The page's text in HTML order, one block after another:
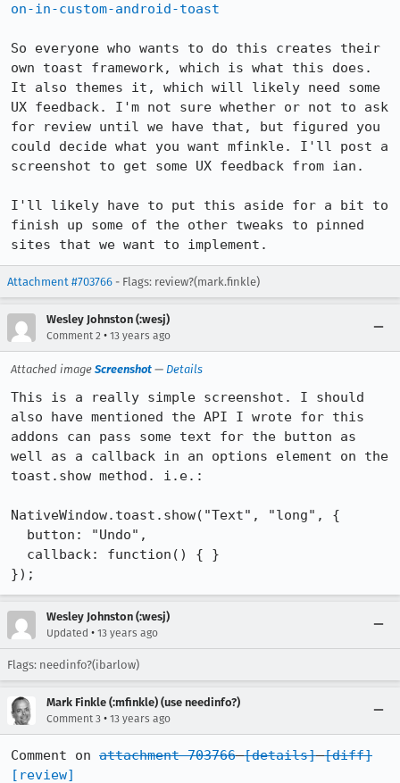
on-in-custom-android-toast
So everyone who wants to do this creates their
own toast framework, which is what this does.
It also themes it, which will likely need some
UX feedback. I'm not sure whether or not to ask
for review until we have that, but figured you
could decide what you want mfinkle. I'll post a
screenshot to get some UX feedback from ian.
I'll likely have to put this aside for a bit to
finish up some of the other tweaks to pinned
sites that we want to implement.
Attachment #703766 - Flags: review?(mark.finkle)
Wesley Johnston (:wesj)
Comment 2 • 13 years ago
Attached image Screenshot — Details
This is a really simple screenshot. I should
also have mentioned the API I wrote for this
addons can pass some text for the button as
well as a callback in an options element on the
toast.show method. i.e.:
NativeWindow.toast.show("Text", "long", {
});
Wesley Johnston (:wesj)
Updated • 13 years ago
Flags: needinfo?(ibarlow)
Mark Finkle (:mfinkle) (use needinfo?)
Comment 3 • 13 years ago
Comment on attachment 703766 [details] [diff]
[review]